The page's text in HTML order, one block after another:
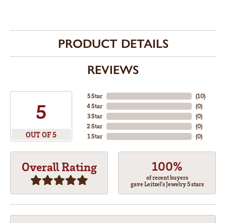
PRODUCT DETAILS
REVIEWS
5
OUT OF 5
5 Star
4 Star
3 Star
2 Star
1 Star
(10)
(0)
(0)
(0)
(0)
Overall Rating 100%
of recent buyers
gave Leitzel's Jewelry 5 stars